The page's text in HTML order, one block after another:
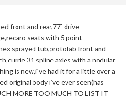
front and rear,77` drive
seats with 5 point
sprayed tub,protofab front and
31 spline axles with a nodular
is new,i`ve had it for a little over a
original body i`ve ever seen(has
MORE TOO MUCH TO LIST IT